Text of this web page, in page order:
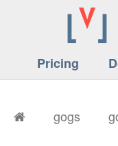
Pricing
gogs